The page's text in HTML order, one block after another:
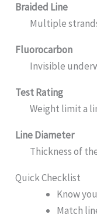
Braided Line
Multiple
Fluorocarbon
Invisible
Test Rating
Weight limit a
Line Diameter
Thickness of
Quick Checklist
Know
Match